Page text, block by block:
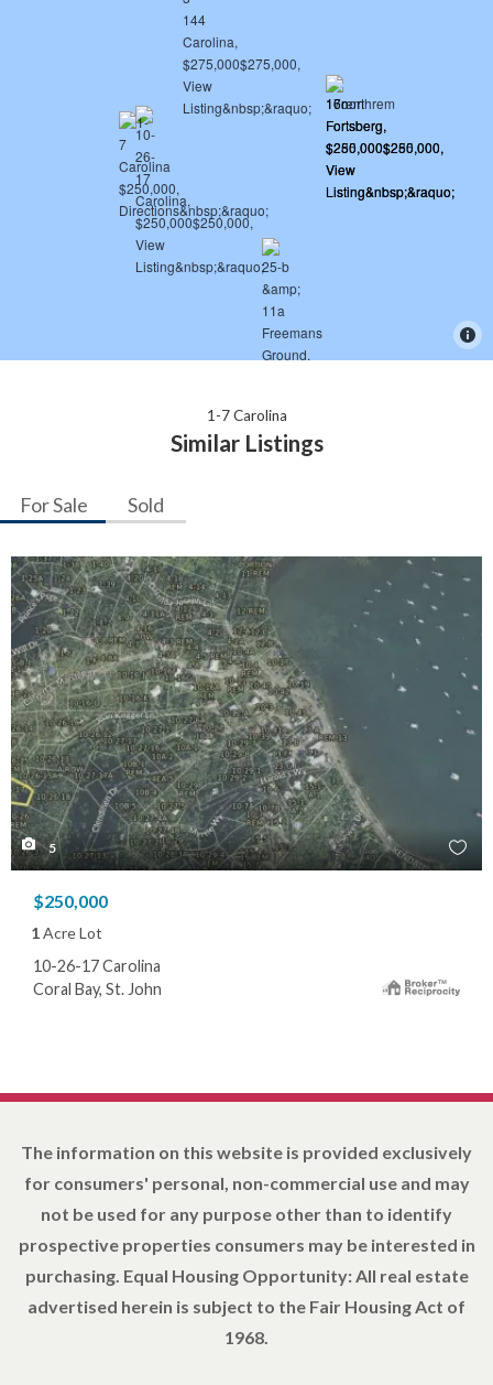
1-7 Carolina
Similar Listings
For Sale Sold
5
$250,000
1Acre Lot
10-26-17 Carolina
Coral Bay, St. John
The information on this website is provided exclusively
for consumers' personal, non-commercial use and may
not be used for any purpose other than to identify
prospective properties consumers may be interested in
purchasing. Equal Housing Opportunity: All real estate
advertised herein is subject to the Fair Housing Act of
1968.